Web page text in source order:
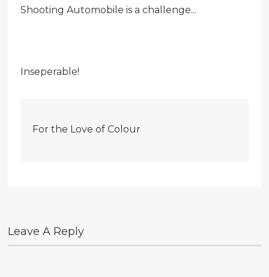
Shooting Automobile is a challenge...
Inseperable!
For the Love of Colour
Leave A Reply